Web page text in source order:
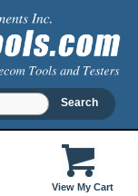
View My Cart